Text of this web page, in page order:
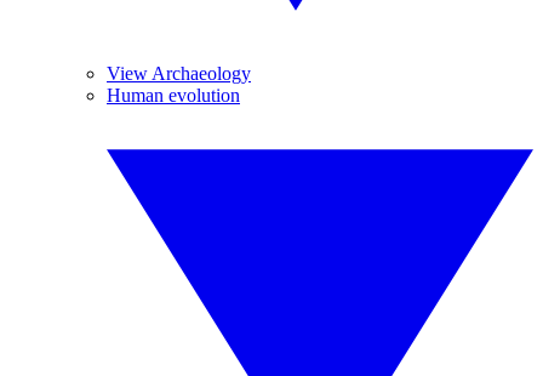
View Archaeology
Human evolution